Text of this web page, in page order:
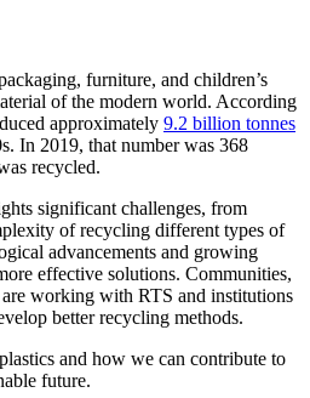
furniture, and children’s
of the modern world. According
approximately 9.2 billion tonnes
In 2019, that number was 368
recycled.
significant challenges, from
of recycling different types of
advancements and growing
effective solutions. Communities,
are working with RTS and institutions
better recycling methods.
and how we can contribute to
future.